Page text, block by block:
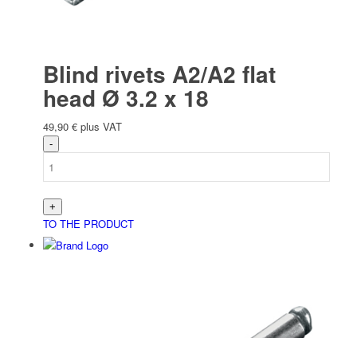
Blind rivets A2/A2 flat
head Ø 3.2 x 18
49,90 € plus VAT
TO THE PRODUCT